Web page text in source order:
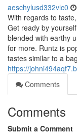
aeschylusd332vlc0
With regards to
Get ready by
blended with earthy
for more. Runtz is
tastes similar to a
https://
Comments
Comments
Submit a Comment